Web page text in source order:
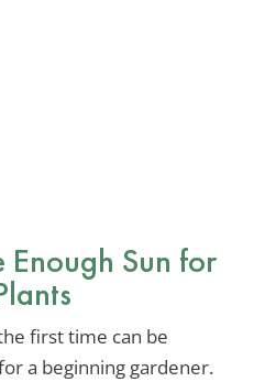
Enough Sun for
first time can be
a beginning gardener.